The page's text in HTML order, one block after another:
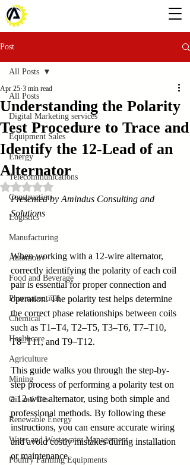
Post
All Posts
Digital Marketing services
Equipment Sales
Energy
Telecommunications
Construction
Logistics
Manufacturing
Automotiv
Food and Beverage
Pharmaceutical
Chemical
Healthcare
Agriculture
Mining
Oil and Gas
Renewable Energy
Water and Wastewater Management
Poultry Farming Equipments
All Posts
Understanding the Polarity
Test Procedure to Trace and
Identify the 12-Lead of an
Alternator
Apr 25 3 min read
Rated NaN out of 5 stars.
Presented by Amindus Consulting and
Solutions
When working with a 12-wire alternator,
correctly identifying the polarity of each coil
pair is essential for proper connection and
operation. The polarity test helps determine
the correct phase relationships between coils
such as T1–T4, T2–T5, T3–T6, T7–T10,
T8–T11, and T9–T12.
This guide walks you through the step-by-
step process of performing a polarity test on
a 12-wire alternator, using both simple and
professional methods. By following these
instructions, you can ensure accurate wiring
and avoid costly mistakes during installation
or maintenance.